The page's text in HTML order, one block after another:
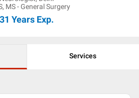
MS - General Surgery
31 Years Exp.
Services